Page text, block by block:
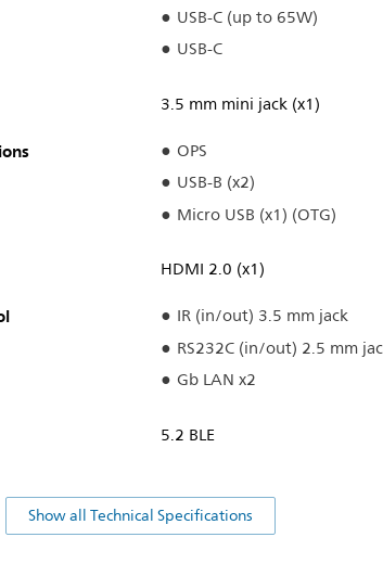
USB-C (up to 65W)
USB-C
3.5 mm mini jack (x1)
OPS
USB-B (x2)
Micro USB (x1) (OTG)
HDMI 2.0 (x1)
IR (in/out) 3.5 mm jack
RS232C (in/out) 2.5 mm
Gb LAN x2
5.2 BLE
Show all Technical Specifications